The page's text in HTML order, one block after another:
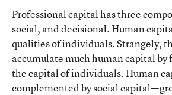
Professional capital has three
social, and decisional. Human
qualities of individuals. Strangely,
accumulate much human capital by
the capital of individuals. Human
complemented by social